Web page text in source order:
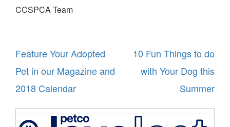
CCSPCA Team
Post
navigation
Feature Your Adopted
Pet in our Magazine and
2018 Calendar
10 Fun Things to do
with Your Dog this
Summer